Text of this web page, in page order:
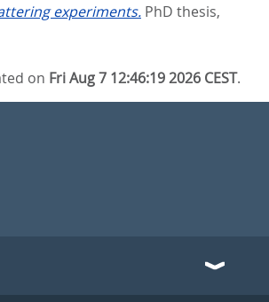
experiments. PhD thesis,
on Fri Aug 7 12:46:19 2026 CEST.